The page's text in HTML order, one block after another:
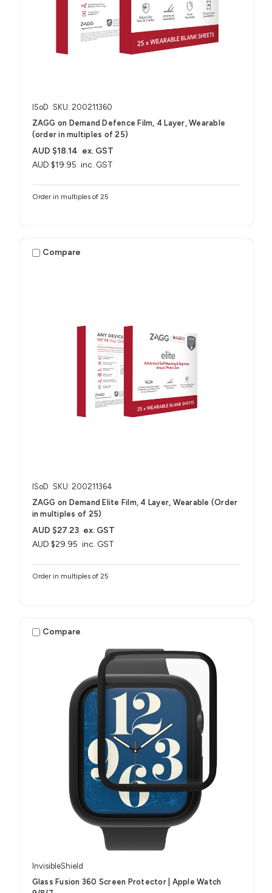
ISoD SKU: 200211360
ZAGG on Demand Defence Film, 4 Layer, Wearable
(order in multiples of 25)
AUD $19.95 inc. GST
AUD $18.14 ex. GST
Order in multiples of 25
Compare
ISoD SKU: 200211364
ZAGG on Demand Elite Film, 4 Layer, Wearable (Order
in multiples of 25)
AUD $29.95 inc. GST
AUD $27.23 ex. GST
Order in multiples of 25
Compare
InvisibleShield
Glass Fusion 360 Screen Protector | Apple Watch